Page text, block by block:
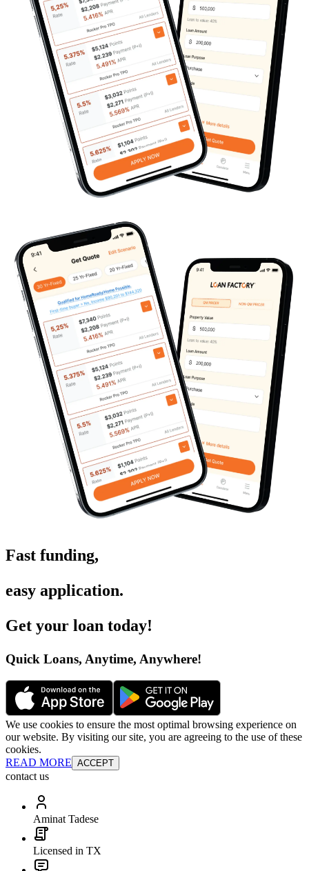
Fast funding,
easy application.
Get your loan today!
Quick Loans, Anytime, Anywhere!
We use cookies to ensure the most optimal browsing experience on
our website. By visiting our site, you are agreeing to the use of these
cookies.
READ MORE ACCEPT
contact us
Aminat Tadese
Licensed in TX